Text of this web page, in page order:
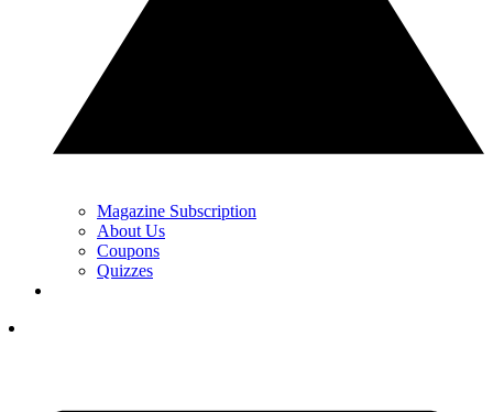
Magazine Subscription
About Us
Coupons
Quizzes